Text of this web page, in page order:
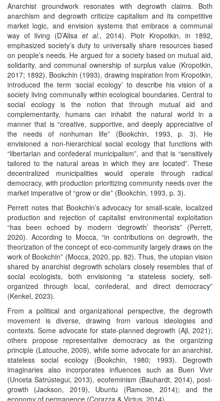
Anarchist groundwork resonates with degrowth claims. Both
anarchism and degrowth criticize capitalism and its competitive
market logic, and envision systems that embrace a communal
way of living (D’Alisa et al., 2014). Piotr Kropotkin, in 1892,
emphasized society’s duty to universally share resources based
on people’s needs. He argued for a society based on mutual aid,
solidarity, and communal ownership of surplus value (Kropotkin,
2017; 1892). Bookchin (1993), drawing inspiration from Kropotkin,
introduced the term ‘social ecology’ to describe his vision of a
society living communally within ecological boundaries. Central to
social ecology is the notion that through mutual aid and
complementarity, humans can inhabit the natural world in a
manner that is “creative, supportive, and deeply appreciative of
the needs of nonhuman life” (Bookchin, 1993, p. 3). He
envisioned a non-hierarchical social ecology that functions with
“libertarian and confederal municipalism”, and that is “sensitively
tailored to the natural areas in which they are located”. These
decentralized municipalities would operate through radical
democracy, with production prioritizing community needs over the
market imperative of “grow or die” (Bookchin, 1993, p. 3).
Perrett notes that Bookchin’s advocacy for small-scale, localized
production and rejection of capitalist environmental exploitation
“has been echoed by modern ‘degrowth’ theorists” (Perrett,
2020). According to Mocca, “in contributions on degrowth, the
theorization of the concept of eco-community largely draws on the
work of Bookchin” (Mocca, 2020, pp. 82). Thus, the utopian vision
shared by anarchist degrowth scholars closely resembles that of
social ecologists, both envisioning “a stateless society, self-
organized through local, confederal, and direct democracy”
(Kenkel, 2023).
From a political and organizational perspective, the degrowth
movement is diverse, drawing from various ideologies and
contexts. Some advocate for state-planned degrowth (Ajl, 2021);
others propose representative democracy as the organizing
principle (Latouche, 2009), while some advocate for an anarchist,
stateless social ecology (Bookchin, 1980; 1993). Degrowth
imaginaries also incorporates influences such as Buen Vivir
(Unceta Satrústegui, 2013), ecofeminism (Bauhardt, 2014), post-
growth (Jackson, 2019), Ubuntu (Ramose, 2014); and the
economy of permanence (Corazza & Victus, 2014).